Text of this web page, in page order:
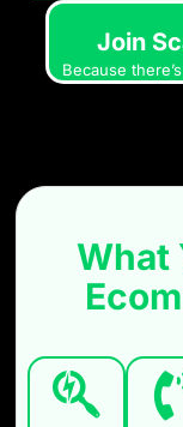
Join
Because
What